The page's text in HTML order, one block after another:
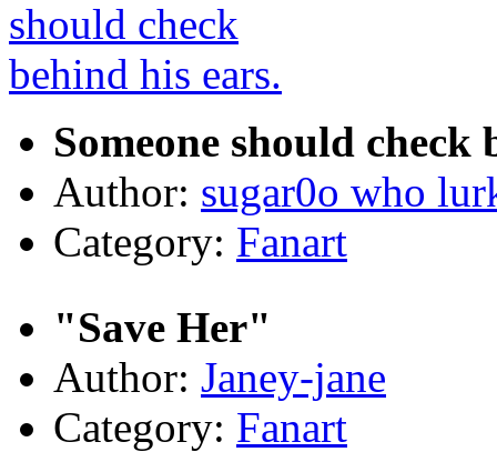
Someone should check
Author: sugar0o who
Category: Fanart
"Save Her"
Author: Janey-jane
Category: Fanart